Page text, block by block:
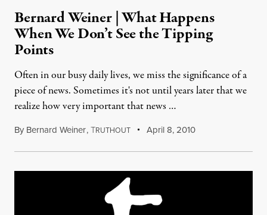
Bernard Weiner | What Happens
When We Don’t See the Tipping
Points
Often in our busy daily lives, we miss the significance of a
piece of news. Sometimes it's not until years later that we
realize how very important that news …
By Bernard Weiner,TRUTHOUT April 8, 2010